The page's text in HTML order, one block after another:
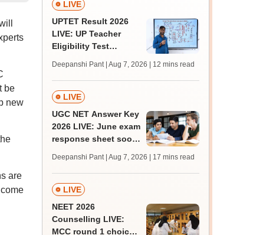
be
new
are
LIVE
UPTET Result 2026
LIVE: UP Teacher
Eligibility Test
upessc.up.gov.in;
qualifying marks
Deepanshi Pant | Aug 7, 2026 | 12 mins read
LIVE
UGC NET Answer Key
2026 LIVE: June exam
response sheet soon;
challenge fee
Deepanshi Pant | Aug 7, 2026 | 17 mins read
LIVE
NEET 2026
Counselling LIVE:
MCC round 1 choice